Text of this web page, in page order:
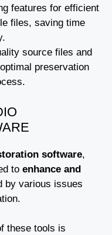
features for efficient
files, saving time
source files and
preservation
software,
to enhance and
by various issues
these tools is